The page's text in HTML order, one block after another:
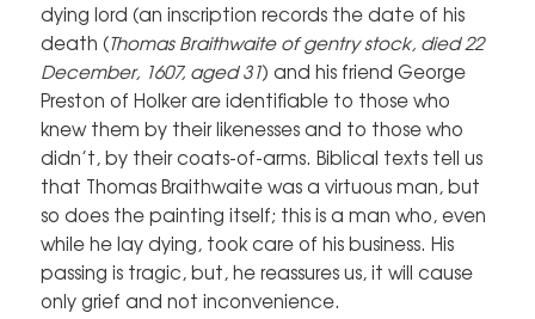
dying lord (an inscription records the date of his
death (Thomas Braithwaite of gentry stock, died 22
December, 1607, aged 31) and his friend George
Preston of Holker are identifiable to those who
knew them by their likenesses and to those who
didn’t, by their coats-of-arms. Biblical texts tell us
that Thomas Braithwaite was a virtuous man, but
so does the painting itself; this is a man who, even
while he lay dying, took care of his business. His
passing is tragic, but, he reassures us, it will cause
only grief and not inconvenience.